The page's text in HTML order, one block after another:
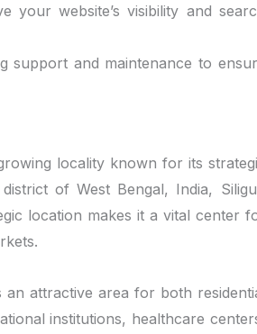
your website’s visibility and
support and maintenance to
locality known for its
of West Bengal, India,
location makes it a vital center
attractive area for both
institutions, healthcare